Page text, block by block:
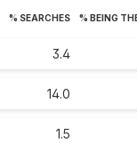
% SEARCHES % BEING
3.4
14.0
1.5